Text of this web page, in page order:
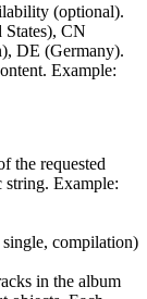
(optional).
CN
DE (Germany).
Example:
the requested
string. Example:
compilation)
in the album